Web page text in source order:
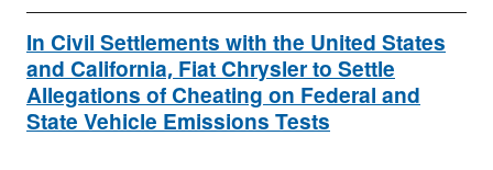
In Civil Settlements with the United States
and California, Fiat Chrysler to Settle
Allegations of Cheating on Federal and
State Vehicle Emissions Tests